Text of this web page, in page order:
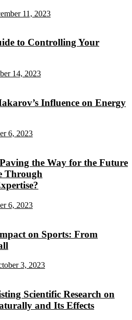
11, 2023
to Controlling Your
14, 2023
Influence on Energy
6, 2023
the Way for the Future
Through
6, 2023
on Sports: From
3, 2023
Scientific Research on
and Its Effects